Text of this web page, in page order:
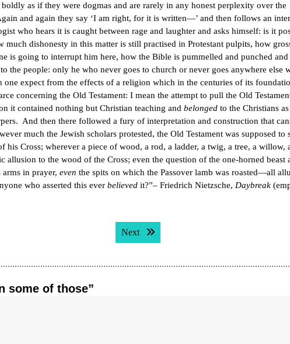
as if they were dogmas and are rarely in any honest perplexity over the
and again they say ‘I am right, for it is written—’ and then follows an
who hears it is caught between rage and laughter and asks himself: is it
dishonesty in this matter is still practised in Protestant pulpits, how
is going to interrupt him here, how the Bible is pummelled and punched and
the people: only he who never goes to church or never goes anywhere else
expect from the effects of a religion which in the centuries of its
concerning the Old Testament: I mean the attempt to pull the Old
it contained nothing but Christian teaching and belonged to the Christians as
And then there followed a fury of interpretation and construction that
much the Jewish scholars protested, the Old Testament was supposed to
his Cross; wherever a piece of wood, a rod, a ladder, a twig, a tree, a willow,
allusion to the wood of the Cross; even the question of the one-horned beast
arms in prayer, even the spits on which the Passover lamb was roasted—all
who asserted this ever believed it?”– Friedrich Nietzsche, Daybreak
Next Next post:
some of those”